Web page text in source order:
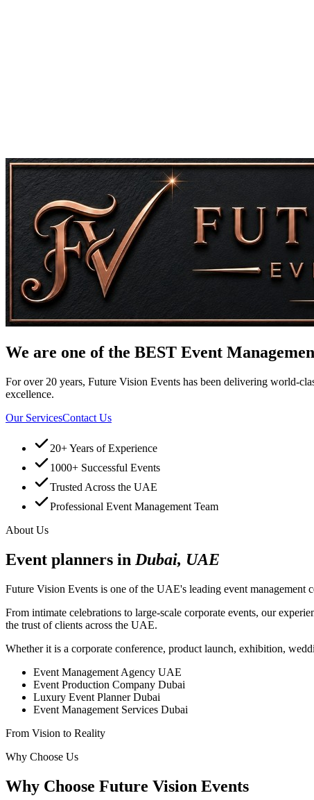
We are one of the BEST Event
For over 20 years, Future Vision Events has been delivering world-
excellence.
Our ServicesContact Us
20+ Years of Experience
1000+ Successful Events
Trusted Across the UAE
Professional Event Management Team
About Us
Event planners in Dubai, UAE
Future Vision Events is one of the UAE's leading event management
From intimate celebrations to large-scale corporate events, our
the trust of clients across the UAE.
Whether it is a corporate conference, product launch, exhibition,
Event Management Agency UAE
Event Production Company Dubai
Luxury Event Planner Dubai
Event Management Services Dubai
From Vision to Reality
Why Choose Us
Why Choose Future Vision Events